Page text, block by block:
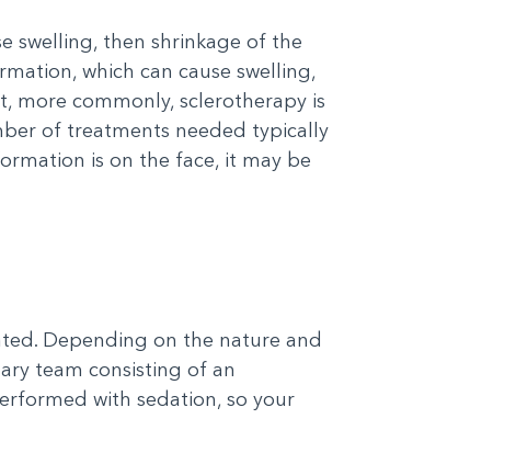
swelling, then shrinkage of the
which can cause swelling,
more commonly, sclerotherapy is
of treatments needed typically
is on the face, it may be
Depending on the nature and
team consisting of an
with sedation, so your